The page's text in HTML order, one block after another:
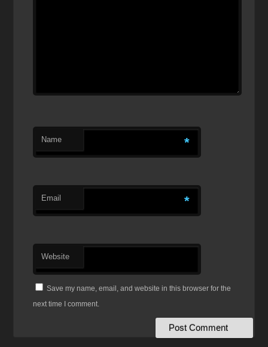
Name *
Email *
Website
Save my name, email, and website in this browser for the
next time I comment.